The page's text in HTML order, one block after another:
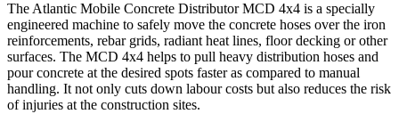
The Atlantic Mobile Concrete Distributor MCD 4x4 is a specially
engineered machine to safely move the concrete hoses over the iron
reinforcements, rebar grids, radiant heat lines, floor decking or other
surfaces. The MCD 4x4 helps to pull heavy distribution hoses and
pour concrete at the desired spots faster as compared to manual
handling. It not only cuts down labour costs but also reduces the risk
of injuries at the construction sites.